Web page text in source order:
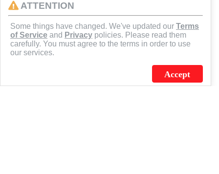
J.C. SCHULTZ ENTERPRISES. INC. / FLAGSOURCE © 2026
ATTENTION
Some things have changed. We've updated our Terms
of Service and Privacy policies. Please read them
carefully. You must agree to the terms in order to use
our services.
Accept